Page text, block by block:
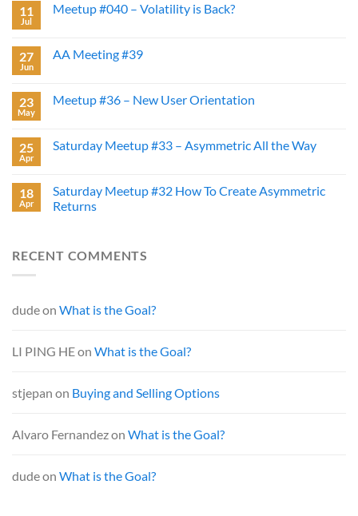
11
Jul
Meetup #040 – Volatility is Back?
27
Jun
AA Meeting #39
23
May
Meetup #36 – New User Orientation
25
Apr
Saturday Meetup #33 – Asymmetric All the Way
18
Apr
Saturday Meetup #32 How To Create Asymmetric
Returns
RECENT COMMENTS
dudeon What is the Goal?
LI PING HEon What is the Goal?
stjepan on Buying and Selling Options
Alvaro Fernandezon What is the Goal?
dudeon What is the Goal?